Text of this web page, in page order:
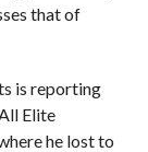
that of
is reporting
Elite
he lost to